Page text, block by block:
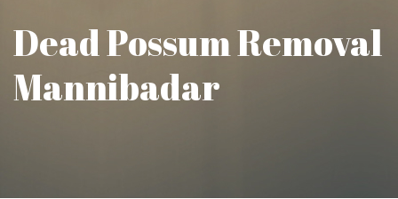
Dead Possum Removal
Mannibadar